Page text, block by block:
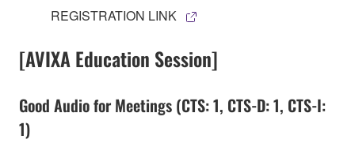
REGISTRATION LINK
[AVIXA Education Session]
Good Audio for Meetings (CTS: 1, CTS-D: 1, CTS-I:
1)